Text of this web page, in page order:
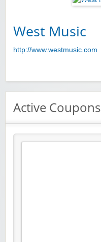
West Music
http://www.westmusic.com
Active Coupons